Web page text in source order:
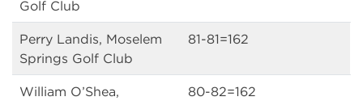
Golf Club
Perry Landis, Moselem
Springs Golf Club
81-81=162
William O’Shea,
80-82=162